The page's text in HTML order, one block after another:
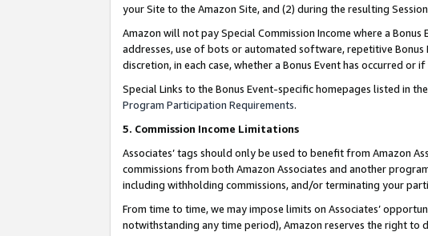
your Site to the Amazon Site, and (2) during the resulting
Amazon will not pay Special Commission Income where a
addresses, use of bots or automated software, repetitive
discretion, in each case, whether a Bonus Event has occurred or
Special Links to the Bonus Event-specific homepages listed in
Program Participation Requirements.
5. Commission Income Limitations
Associates’ tags should only be used to benefit from Amazon
commissions from both Amazon Associates and another
including withholding commissions, and/or terminating your
From time to time, we may impose limits on Associates’
notwithstanding any time period), Amazon reserves the right to